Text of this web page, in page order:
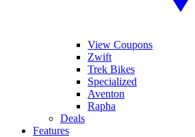
View Coupons
Zwift
Trek Bikes
Specialized
Aventon
Rapha
Deals
Features